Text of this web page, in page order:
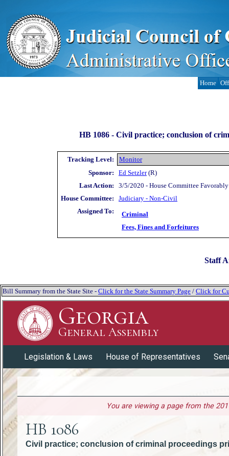
Home
HB 1086 - Civil practice; conclusion of
Tracking Level:
Monitor
Sponsor:
Ed Setzler(R)
Last Action:
3/5/2020 - House Committee
House Committee:
Judiciary - Non-Civil
Assigned To:
Criminal
Fees, Fines and Forfeitures
Staff
Bill Summary from the State Site - Click for the State Summary Page / Click for